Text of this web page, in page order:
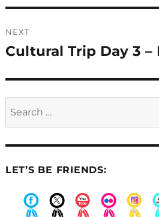
NEXT
Next
Cultural Trip Day 3
LET’S BE FRIENDS: